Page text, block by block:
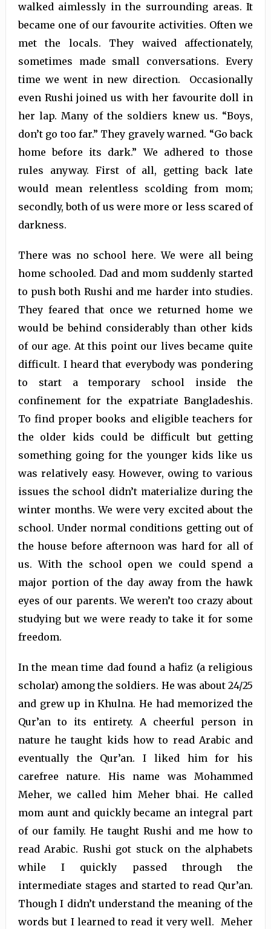
walked aimlessly in the surrounding areas. It
became one of our favourite activities. Often we
met the locals. They waived affectionately,
sometimes made small conversations. Every
time we went in new direction. Occasionally
even Rushi joined us with her favourite doll in
her lap. Many of the soldiers knew us. “Boys,
don’t go too far.” They gravely warned. “Go back
home before its dark.” We adhered to those
rules anyway. First of all, getting back late
would mean relentless scolding from mom;
secondly, both of us were more or less scared of
darkness.
There was no school here. We were all being
home schooled. Dad and mom suddenly started
to push both Rushi and me harder into studies.
They feared that once we returned home we
would be behind considerably than other kids
of our age. At this point our lives became quite
difficult. I heard that everybody was pondering
to start a temporary school inside the
confinement for the expatriate Bangladeshis.
To find proper books and eligible teachers for
the older kids could be difficult but getting
something going for the younger kids like us
was relatively easy. However, owing to various
issues the school didn’t materialize during the
winter months. We were very excited about the
school. Under normal conditions getting out of
the house before afternoon was hard for all of
us. With the school open we could spend a
major portion of the day away from the hawk
eyes of our parents. We weren’t too crazy about
studying but we were ready to take it for some
freedom.
In the mean time dad found a hafiz (a religious
scholar) among the soldiers. He was about 24/25
and grew up in Khulna. He had memorized the
Qur’an to its entirety. A cheerful person in
nature he taught kids how to read Arabic and
eventually the Qur’an. I liked him for his
carefree nature. His name was Mohammed
Meher, we called him Meher bhai. He called
mom aunt and quickly became an integral part
of our family. He taught Rushi and me how to
read Arabic. Rushi got stuck on the alphabets
while I quickly passed through the
intermediate stages and started to read Qur’an.
Though I didn’t understand the meaning of the
words but I learned to read it very well. Meher